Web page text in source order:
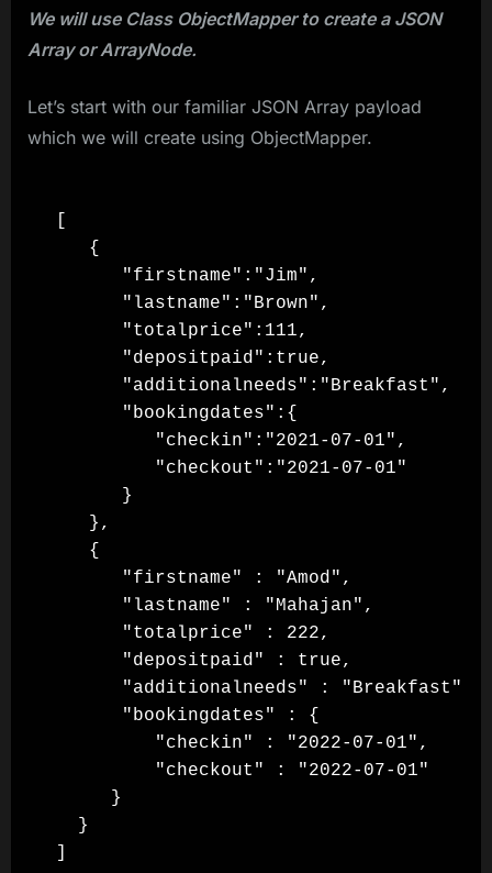
We will use Class ObjectMapper to create a JSON
Array or ArrayNode.
Let’s start with our familiar JSON Array payload
which we will create using ObjectMapper.
   {
      "firstname":"Jim",
      "lastname":"Brown",
      "totalprice":111,
      "depositpaid":true,
      "additionalneeds":"Breakfast",
      "bookingdates":{
         "checkin":"2021-07-01",
         "checkout":"2021-07-01"
      }
   },
   {
      "firstname" : "Amod",
      "lastname" : "Mahajan",
      "totalprice" : 222,
      "depositpaid" : true,
      "additionalneeds" : "Breakfast",
      "bookingdates" : {
         "checkin" : "2022-07-01",
         "checkout" : "2022-07-01"
     }
  }